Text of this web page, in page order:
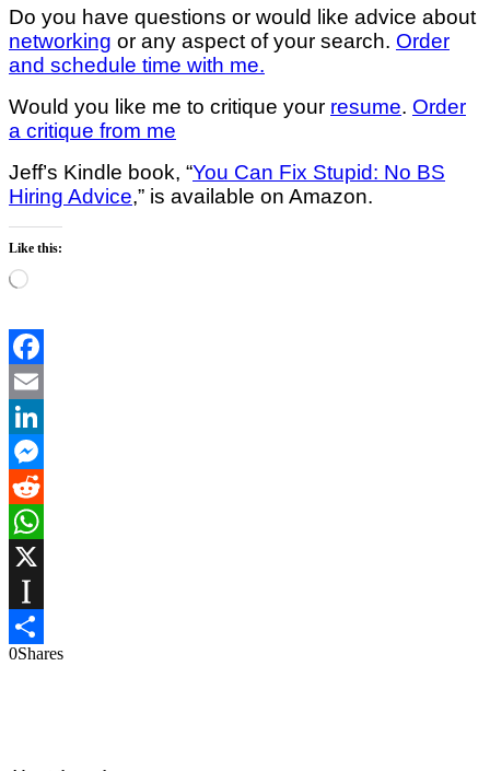
Do you have questions or would like advice about
networking or any aspect of your search. Order
and schedule time with me.
Would you like me to critique your resume. Order
a critique from me
Jeff’s Kindle book, “You Can Fix Stupid: No BS
Hiring Advice,” is available on Amazon.
Like this:
Loading…
Facebook
Email
LinkedIn
Messenger
Reddit
WhatsApp
Instapaper
Share
0Shares